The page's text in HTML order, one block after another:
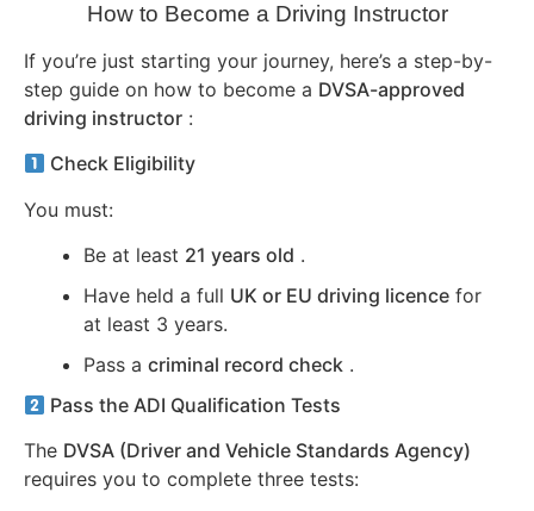
How to Become a Driving Instructor
If you’re just starting your journey, here’s a step-by-
step guide on how to become a DVSA-approved
driving instructor :
Check Eligibility
You must:
Be at least 21 years old .
Have held a full UK or EU driving licence for
at least 3 years.
Pass a criminal record check .
Pass the ADI Qualification Tests
The DVSA (Driver and Vehicle Standards Agency)
requires you to complete three tests: